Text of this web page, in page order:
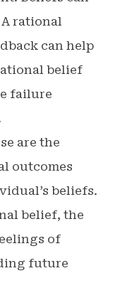
rational
can help
belief
failure
are the
outcomes
beliefs.
belief, the
of
future